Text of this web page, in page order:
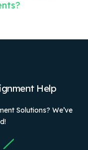
Help
Solutions? We’ve